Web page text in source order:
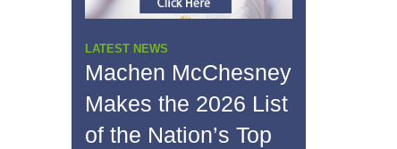
LATEST NEWS
Machen McChesney
Makes the 2026 List
of the Nation’s Top